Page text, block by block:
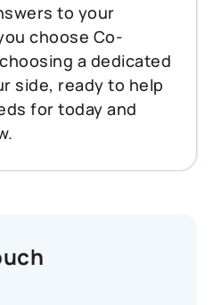
to your
choose Co-
a dedicated
side, ready to help
for today and